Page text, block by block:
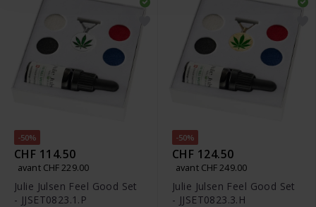
-50%
CHF 114.50
avant CHF 229.00
Julie Julsen Feel Good Set
- JJSET0823.1.P
-50%
CHF 124.50
avant CHF 249.00
Julie Julsen Feel Good Set
- JJSET0823.3.H